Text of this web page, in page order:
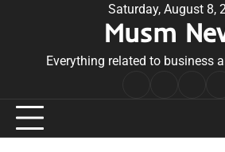
Saturday, August 8,
Musm
Everything related to business